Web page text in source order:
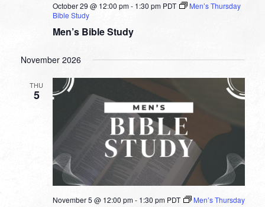
Men’s Bible Study
October 29 @ 12:00 pm- 1:30 pm PDT
Men’s Thursday
Bible Study
November 2026
THU
5
November 5 @ 12:00 pm- 1:30 pm PDT
Men’s Thursday